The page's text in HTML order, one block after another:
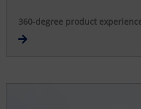
360-degree product